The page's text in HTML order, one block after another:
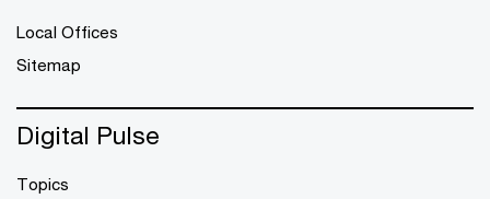
Local Offices
Sitemap
Digital Pulse
Topics